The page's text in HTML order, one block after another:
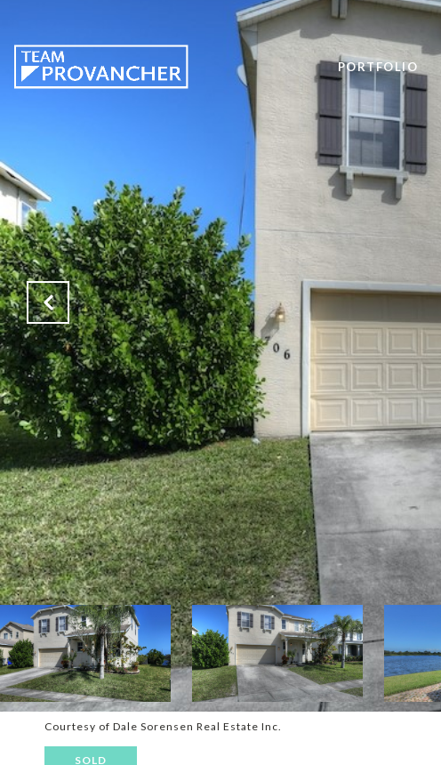
PORTFOLIO
Courtesy of Dale Sorensen Real Estate Inc.
SOLD